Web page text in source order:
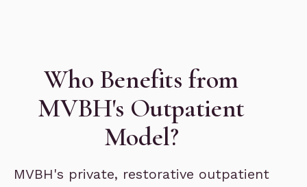
Who Benefits from
MVBH's Outpatient
Model?
MVBH's private, restorative outpatient